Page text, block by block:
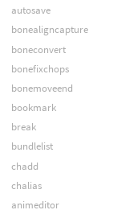
autosave
bonealigncapture
boneconvert
bonefixchops
bonemoveend
bookmark
break
bundlelist
chadd
chalias
animeditor